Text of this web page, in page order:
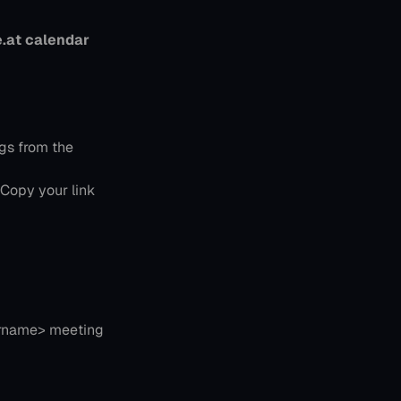
calendar
from the
your link
meeting